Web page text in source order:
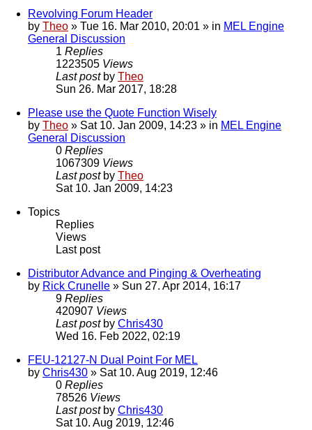
Revolving Forum Header
by Theo » Tue 16. Mar 2010, 20:01 » in MEL Engine
General Discussion
1 Replies
1223505 Views
Last post by Theo
Sun 26. Mar 2017, 18:28
Please use the Quote Function Wisely
by Theo » Sat 10. Jan 2009, 14:23 » in MEL Engine
General Discussion
0 Replies
1067309 Views
Last post by Theo
Sat 10. Jan 2009, 14:23
Topics
Replies
Views
Last post
Distributor Advance and Pinging & Overheating
by Rick Crunelle » Sun 27. Apr 2014, 16:17
9 Replies
420907 Views
Last post by Chris430
Wed 16. Feb 2022, 02:19
FEU-12127-N Dual Point For MEL
by Chris430 » Sat 10. Aug 2019, 12:46
0 Replies
78526 Views
Last post by Chris430
Sat 10. Aug 2019, 12:46